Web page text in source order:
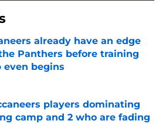
already have an edge
Panthers before training
even begins
players dominating
camp and 2 who are fading